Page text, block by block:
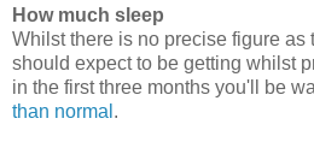
How much sleep
Whilst there is no precise figure as
should expect to be getting whilst
in the first three months you'll be
than normal .